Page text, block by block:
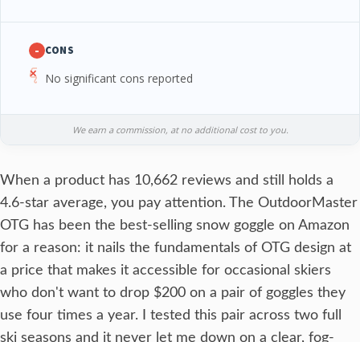
- CONS
No significant cons reported
We earn a commission, at no additional cost to you.
When a product has 10,662 reviews and still holds a
4.6-star average, you pay attention. The OutdoorMaster
OTG has been the best-selling snow goggle on Amazon
for a reason: it nails the fundamentals of OTG design at
a price that makes it accessible for occasional skiers
who don't want to drop $200 on a pair of goggles they
use four times a year. I tested this pair across two full
ski seasons and it never let me down on a clear, fog-